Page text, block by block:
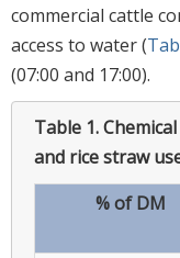
commercial cattle
access to water (
(07:00 and 17:00).
Table 1.
and rice straw
% of DM